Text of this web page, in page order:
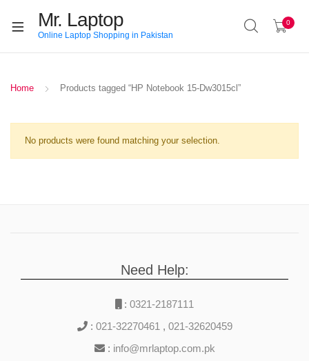
Mr. Laptop
Online Laptop Shopping in Pakistan
0
Home Products tagged “HP Notebook 15-Dw3015cl”
No products were found matching your selection.
Need Help:
: 0321-2187111
: 021-32270461 , 021-32620459
: info@mrlaptop.com.pk